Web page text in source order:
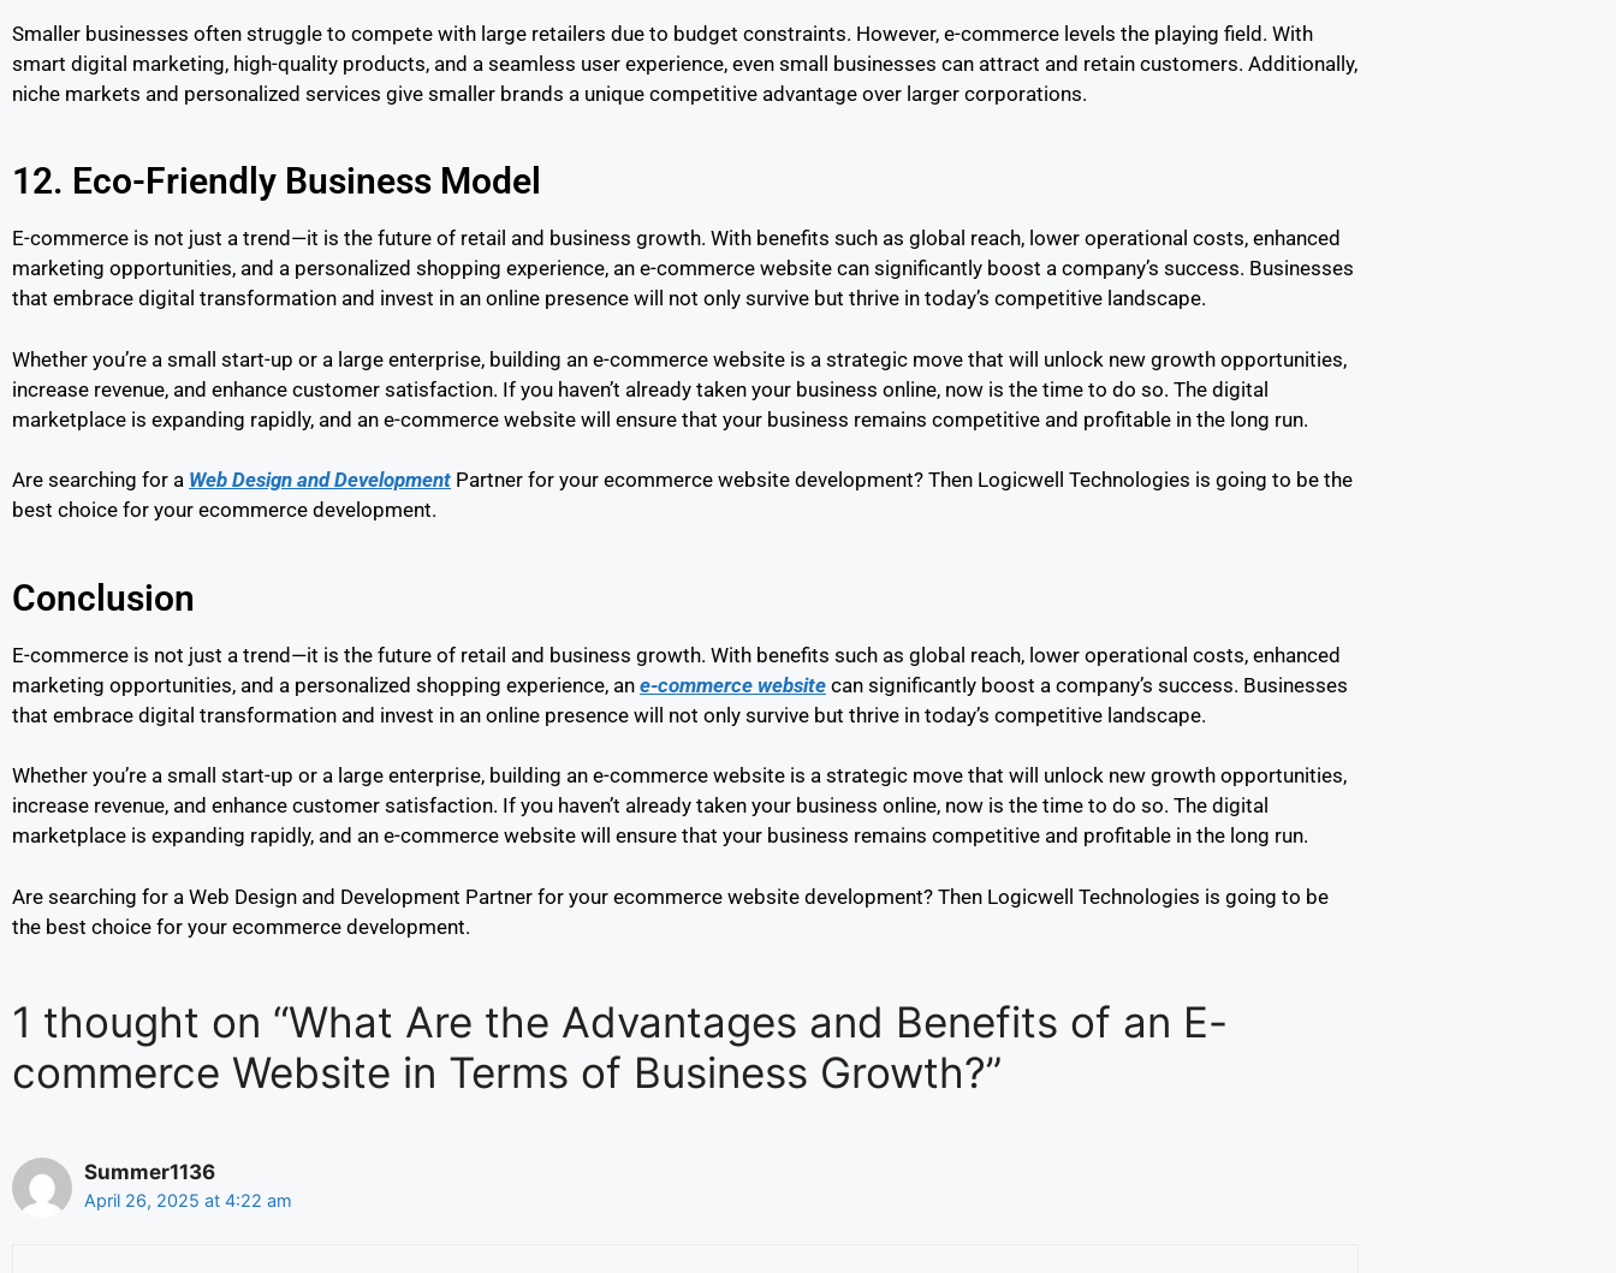
Smaller businesses often struggle to compete with large retailers due to budget constraints. However, e-commerce levels the playing field. With
smart digital marketing, high-quality products, and a seamless user experience, even small businesses can attract and retain customers. Additionally,
niche markets and personalized services give smaller brands a unique competitive advantage over larger corporations.
12. Eco-Friendly Business Model
E-commerce is not just a trend—it is the future of retail and business growth. With benefits such as global reach, lower operational costs, enhanced
marketing opportunities, and a personalized shopping experience, an e-commerce website can significantly boost a company’s success. Businesses
that embrace digital transformation and invest in an online presence will not only survive but thrive in today’s competitive landscape.
Whether you’re a small start-up or a large enterprise, building an e-commerce website is a strategic move that will unlock new growth opportunities,
increase revenue, and enhance customer satisfaction. If you haven’t already taken your business online, now is the time to do so. The digital
marketplace is expanding rapidly, and an e-commerce website will ensure that your business remains competitive and profitable in the long run.
Are searching for a Web Design and Development Partner for your ecommerce website development? Then Logicwell Technologies is going to be the
best choice for your ecommerce development.
Conclusion
E-commerce is not just a trend—it is the future of retail and business growth. With benefits such as global reach, lower operational costs, enhanced
marketing opportunities, and a personalized shopping experience, an e-commerce website can significantly boost a company’s success. Businesses
that embrace digital transformation and invest in an online presence will not only survive but thrive in today’s competitive landscape.
Whether you’re a small start-up or a large enterprise, building an e-commerce website is a strategic move that will unlock new growth opportunities,
increase revenue, and enhance customer satisfaction. If you haven’t already taken your business online, now is the time to do so. The digital
marketplace is expanding rapidly, and an e-commerce website will ensure that your business remains competitive and profitable in the long run.
Are searching for a Web Design and Development Partner for your ecommerce website development? Then Logicwell Technologies is going to be
the best choice for your ecommerce development.
1 thought on “What Are the Advantages and Benefits of an E-
commerce Website in Terms of Business Growth?”
Summer1136
April 26, 2025 at 4:22 am